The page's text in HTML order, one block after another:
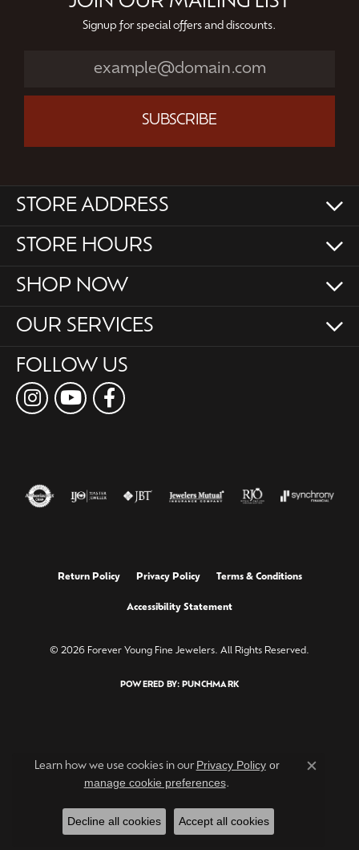
Signup for special offers and discounts.
SUBSCRIBE
STORE ADDRESS
STORE HOURS
SHOP NOW
OUR SERVICES
FOLLOW US
Return Policy Privacy Policy Terms & Conditions
Accessibility Statement
© 2026 Forever Young Fine Jewelers. All Rights Reserved.
POWERED BY: PUNCHMARK
Learn how we use cookies in our Privacy Policyor
manage cookie preferences.
Close
Decline all cookies Accept all cookies